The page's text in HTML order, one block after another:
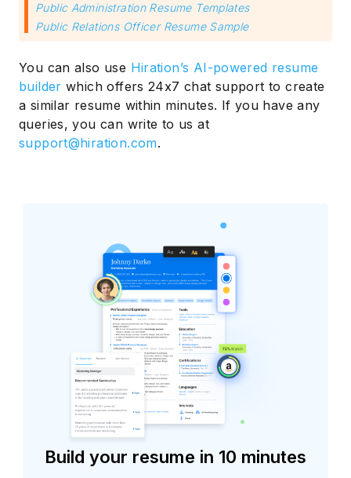
Public Administration Resume Templates
Public Relations Officer Resume Sample
You can also use Hiration’s AI-powered resume
builder which offers 24x7 chat support to create
a similar resume within minutes. If you have any
queries, you can write to us at
support@hiration.com.
Build your resume in 10 minutes